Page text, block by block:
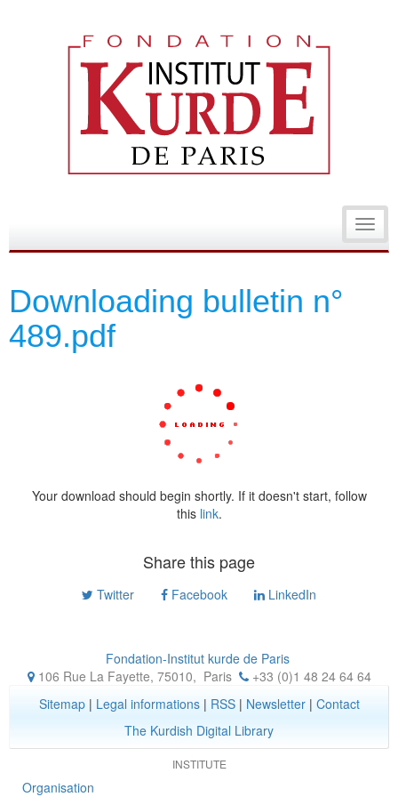
Downloading bulletin n°
489.pdf
Your download should begin shortly. If it doesn't start, follow
this link.
Share this page
Twitter Facebook LinkedIn
Fondation-Institut kurde de Paris
106 Rue La Fayette, 75010, Paris
+33 (0)1 48 24 64 64
Sitemap| Legal informations| RSS| Newsletter| Contact
The Kurdish Digital Library
INSTITUTE
Organisation